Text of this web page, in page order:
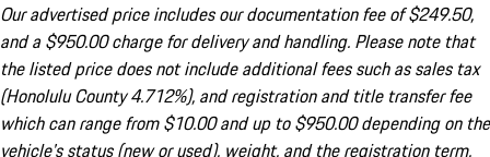
Our advertised price includes our documentation fee of $249.50,
and a $950.00 charge for delivery and handling. Please note that
the listed price does not include additional fees such as sales tax
(Honolulu County 4.712%), and registration and title transfer fee
which can range from $10.00 and up to $950.00 depending on the
vehicle's status (new or used), weight, and the registration term.